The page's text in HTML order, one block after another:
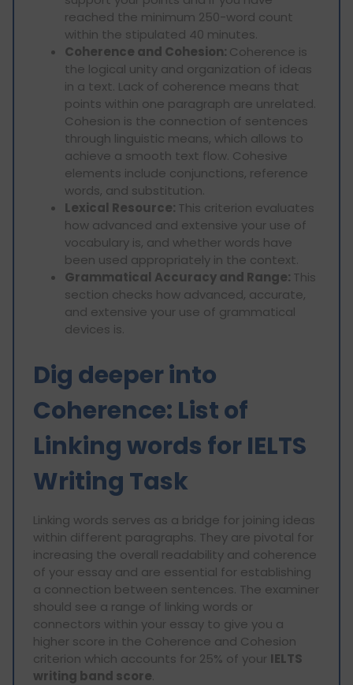
reached the minimum 250-word count
within the stipulated 40 minutes.
Coherence and Cohesion: Coherence is
the logical unity and organization of ideas
in a text. Lack of coherence means that
points within one paragraph are unrelated.
Cohesion is the connection of sentences
through linguistic means, which allows to
achieve a smooth text flow. Cohesive
elements include conjunctions, reference
words, and substitution.
Lexical Resource: This criterion evaluates
how advanced and extensive your use of
vocabulary is, and whether words have
been used appropriately in the context.
Grammatical Accuracy and Range: This
section checks how advanced, accurate,
and extensive your use of grammatical
devices is.
Dig deeper into
Coherence: List of
Linking words for IELTS
Writing Task
Linking words serves as a bridge for joining ideas
within different paragraphs. They are pivotal for
increasing the overall readability and coherence
of your essay and are essential for establishing
a connection between sentences. The examiner
should see a range of linking words or
connectors within your essay to give you a
higher score in the Coherence and Cohesion
criterion which accounts for 25% of your IELTS
writing band score.